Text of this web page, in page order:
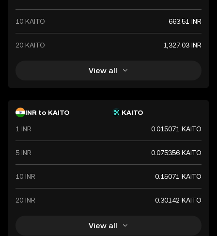
10 KAITO 663.51 INR
20 KAITO 1,327.03 INR
View all
INR to KAITO KAITO
1 INR 0.015071 KAITO
5 INR 0.075356 KAITO
10 INR 0.15071 KAITO
20 INR 0.30142 KAITO
View all